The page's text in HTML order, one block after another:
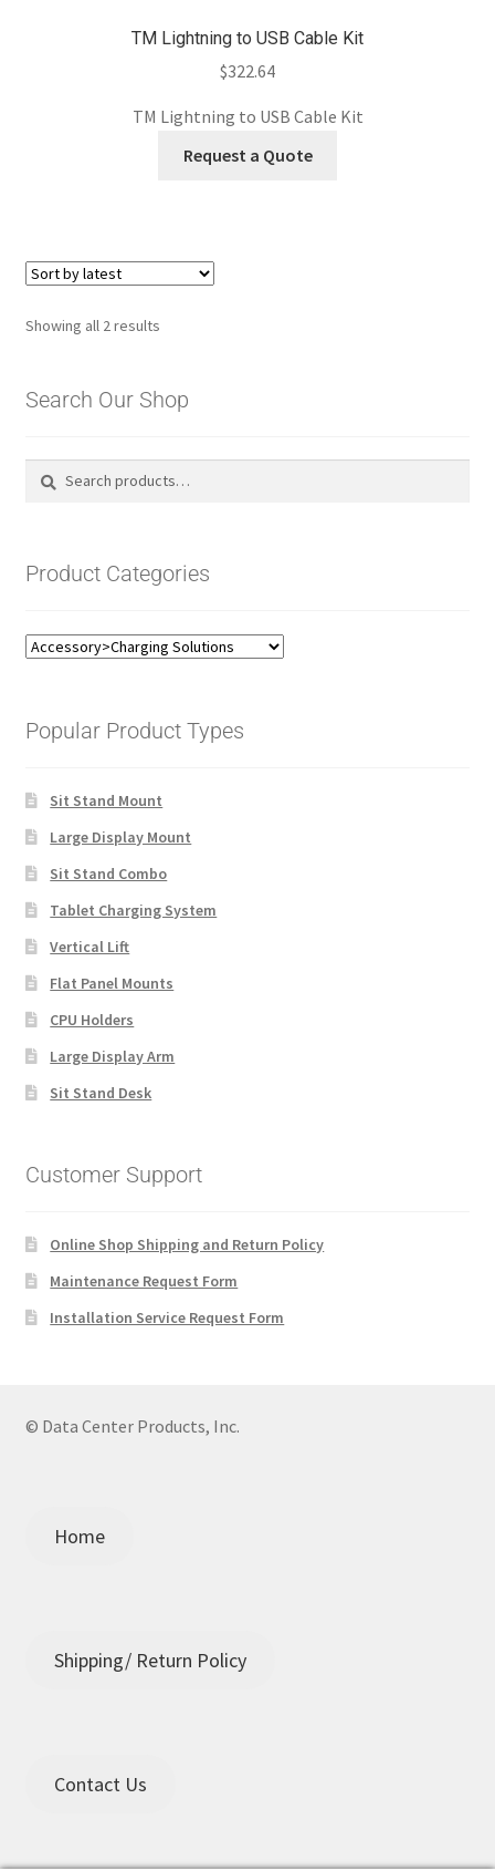
TM Lightning to USB Cable Kit
$322.64
TM Lightning to USB Cable Kit
Request a Quote
Showing all 2 resultsSorted
Search Our Shop
Search
Search
Product Categories
Popular Product Types
Sit Stand Mount
Large Display Mount
Sit Stand Combo
Tablet Charging System
Vertical Lift
Flat Panel Mounts
CPU Holders
Large Display Arm
Sit Stand Desk
Customer Support
Online Shop Shipping and Return Policy
Maintenance Request Form
Installation Service Request Form
© Data Center Products, Inc.
Home
Shipping/ Return Policy
Contact Us